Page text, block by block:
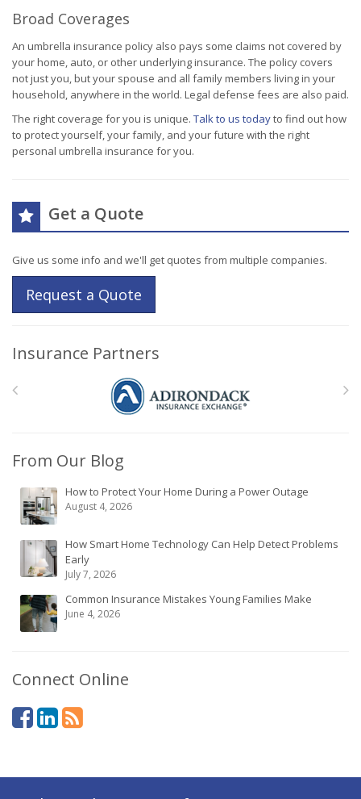
Broad Coverages
An umbrella insurance policy also pays some claims not covered by
your home, auto, or other underlying insurance. The policy covers
not just you, but your spouse and all family members living in your
household, anywhere in the world. Legal defense fees are also paid.
The right coverage for you is unique. Talk to us todayto find out how
to protect yourself, your family, and your future with the right
personal umbrella insurance for you.
Get a Quote
Give us some info and we'll get quotes from multiple companies.
Request a Quote
Insurance Partners
From Our Blog
How to Protect Your Home During a Power Outage
August 4, 2026
How Smart Home Technology Can Help Detect Problems
Early
July 7, 2026
Common Insurance Mistakes Young Families Make
June 4, 2026
Connect Online